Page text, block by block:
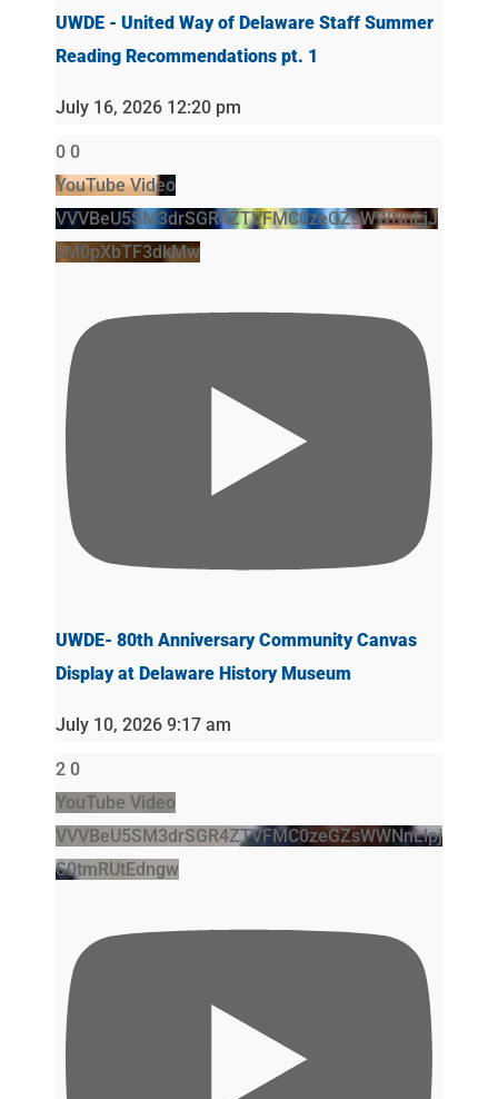
UWDE - United Way of Delaware Staff Summer
Reading Recommendations pt. 1
July 16, 2026 12:20 pm
0 0
YouTube Video
VVVBeU5SM3drSGR4ZTVFMC0zeGZsWWNnLjJ
xM0pXbTF3dkMw
UWDE- 80th Anniversary Community Canvas
Display at Delaware History Museum
July 10, 2026 9:17 am
2 0
YouTube Video
VVVBeU5SM3drSGR4ZTVFMC0zeGZsWWNnLlpj
S0tmRUtEdngw